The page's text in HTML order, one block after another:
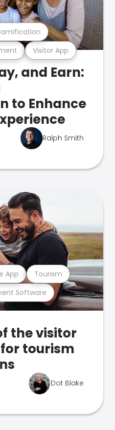
Visitor App
and Earn:
to Enhance
Ralph Smith
Software
App Tourism
the visitor
tourism
Dot Blake